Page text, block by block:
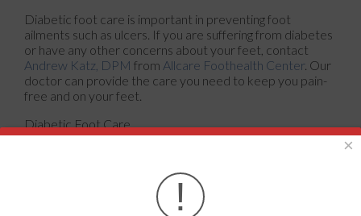
Diabetic foot care is important in preventing foot
ailments such as ulcers. If you are suffering from diabetes
or have any other concerns about your feet, contact
Andrew Katz, DPM from Allcare Foothealth Center. Our
doctor can provide the care you need to keep you pain-
free and on your feet.
Diabetic Foot Care
body, especially the feet. Because of this, taking care of
your feet is essential if you have diabetes, and having a
×
!